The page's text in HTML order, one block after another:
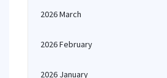
2026 March
2026 February
2026 January